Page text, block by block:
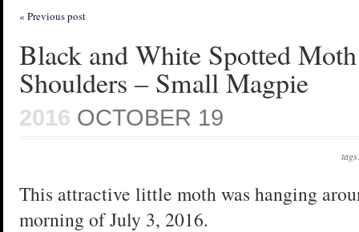
« Previous post
Black and White Spotted
Shoulders – Small Magpie
2016 OCTOBER 19
This attractive little moth was hanging
morning of July 3, 2016.